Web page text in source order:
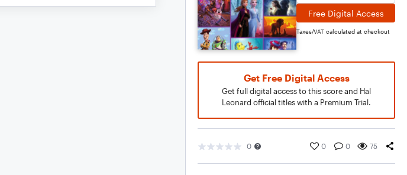
Free Digital Access
Taxes/VAT calculated at checkout
Get Free Digital Access
Get full digital access to this score and Hal
Leonard official titles with a Premium Trial.
0 0 0 75